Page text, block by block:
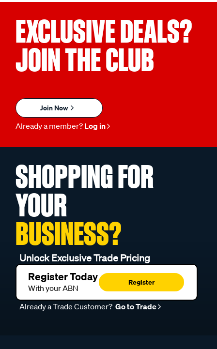
EXCLUSIVE DEALS?
JOIN THE CLUB
Join Now
Already a member?Log in
SHOPPING FOR
YOUR
BUSINESS?
Unlock Exclusive Trade Pricing
Register Today
With your ABN
Register
Already a Trade Customer?Go to Trade